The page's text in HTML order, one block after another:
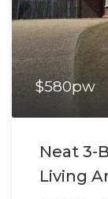
$580pw
Neat 3-
Living